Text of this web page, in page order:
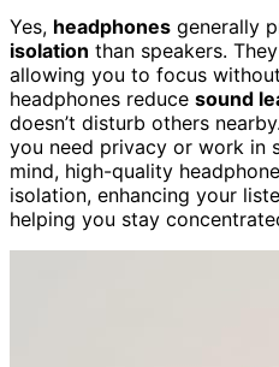
Yes, headphones generally
isolation than speakers.
allowing you to focus
headphones reduce sound
doesn’t disturb others
you need privacy or work in
mind, high-quality
isolation, enhancing your
helping you stay